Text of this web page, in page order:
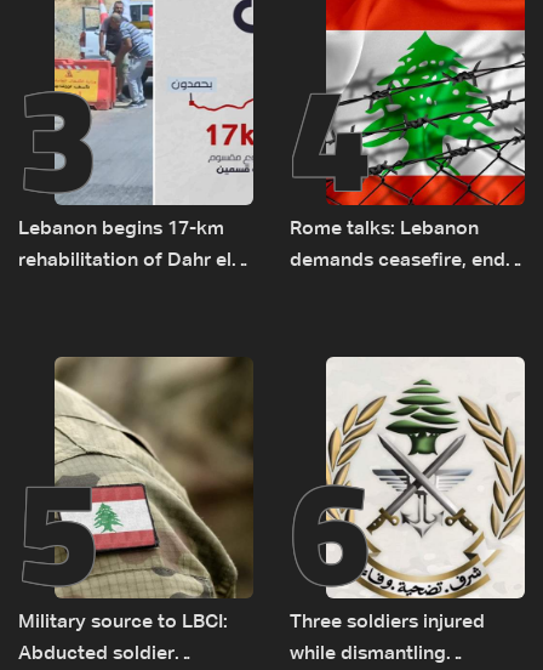
3
Lebanon begins 17-km
rehabilitation of Dahr el-
4
Rome talks: Lebanon
demands ceasefire, end
source to LBCI
5
Military source to LBCI:
Abducted soldier
6
Three soldiers injured
while dismantling